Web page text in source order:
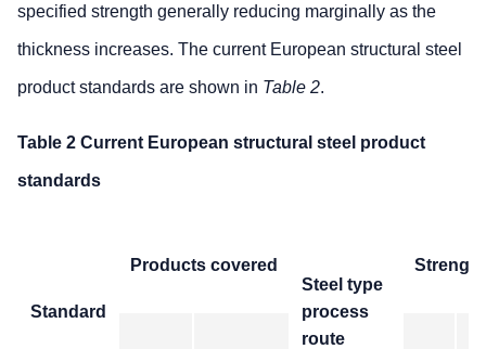
specified strength generally reducing marginally as the
thickness increases. The current European structural steel
product standards are shown in Table 2.
Table 2 Current European structural steel product
standards
Standard
Products covered
Steel type
process
route